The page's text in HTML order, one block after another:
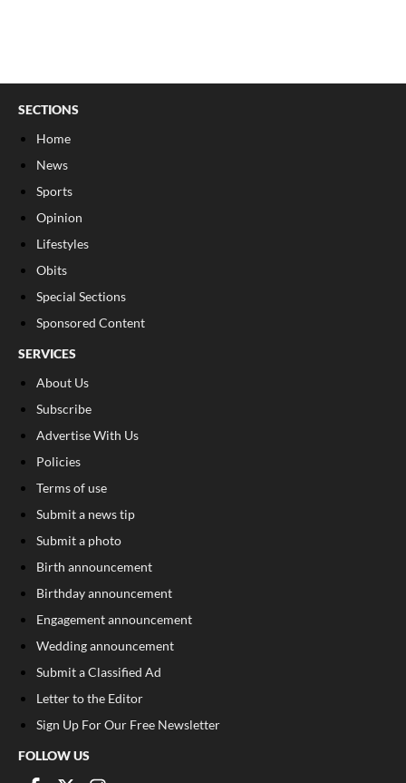
SECTIONS
Home
News
Sports
Opinion
Lifestyles
Obits
Special Sections
Sponsored Content
SERVICES
About Us
Subscribe
Advertise With Us
Policies
Terms of use
Submit a news tip
Submit a photo
Birth announcement
Birthday announcement
Engagement announcement
Wedding announcement
Submit a Classified Ad
Letter to the Editor
Sign Up For Our Free Newsletter
FOLLOW US